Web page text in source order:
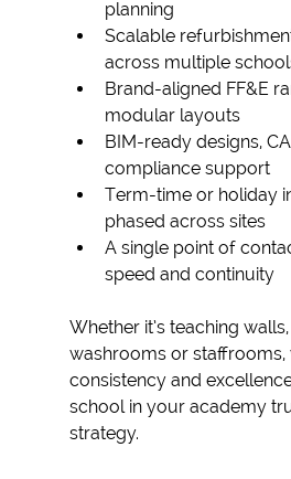
planning
Scalable
across multiple
Brand-aligned FF&E
modular layouts
BIM-ready designs,
compliance support
Term-time or holiday
phased across sites
A single point of
speed and continuity
Whether it’s teaching
washrooms or staffrooms,
consistency and
school in your academy
strategy.